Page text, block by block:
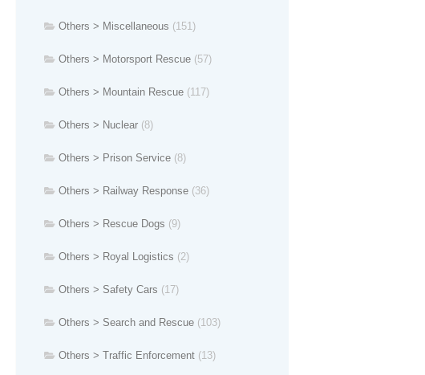
Others > Miscellaneous (151)
Others > Motorsport Rescue (57)
Others > Mountain Rescue (117)
Others > Nuclear (8)
Others > Prison Service (8)
Others > Railway Response (36)
Others > Rescue Dogs (9)
Others > Royal Logistics (2)
Others > Safety Cars (17)
Others > Search and Rescue (103)
Others > Traffic Enforcement (13)